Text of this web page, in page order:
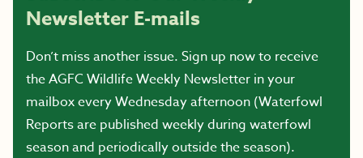
Newsletter E-mails
Don’t miss another issue. Sign up now to receive
the AGFC Wildlife Weekly Newsletter in your
mailbox every Wednesday afternoon (Waterfowl
Reports are published weekly during waterfowl
season and periodically outside the season).